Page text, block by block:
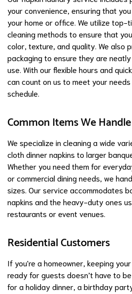
your convenience, ensuring that
your home or office. We utilize top-
cleaning methods to ensure that
color, texture, and quality. We also
packaging to ensure they are
use. With our flexible hours and
can count on us to meet your
schedule.
Common Items We Handle
We specialize in cleaning a wide
cloth dinner napkins to larger
Whether you need them for
or commercial dining needs, we
sizes. Our service accommodates
napkins and the heavy-duty ones
restaurants or event venues.
Residential Customers
If you're a homeowner, keeping
ready for guests doesn’t have to
for a holiday dinner, a birthday